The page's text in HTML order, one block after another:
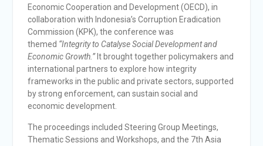
Economic Cooperation and Development (OECD), in
collaboration with Indonesia’s Corruption Eradication
Commission (KPK), the conference was
themed “Integrity to Catalyse Social Development and
Economic Growth.”It brought together policymakers and
international partners to explore how integrity
frameworks in the public and private sectors, supported
by strong enforcement, can sustain social and
economic development.
The proceedings included Steering Group Meetings,
Thematic Sessions and Workshops, and the 7th Asia